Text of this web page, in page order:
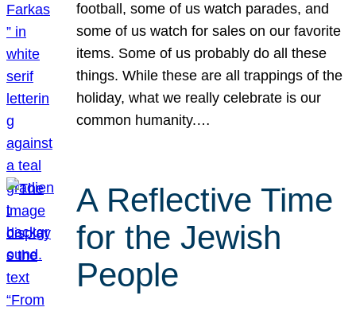
football, some of us watch parades, and
some of us watch for sales on our favorite
items. Some of us probably do all these
things. While these are all trappings of the
holiday, what we really celebrate is our
common humanity.…
A Reflective Time
for the Jewish
People